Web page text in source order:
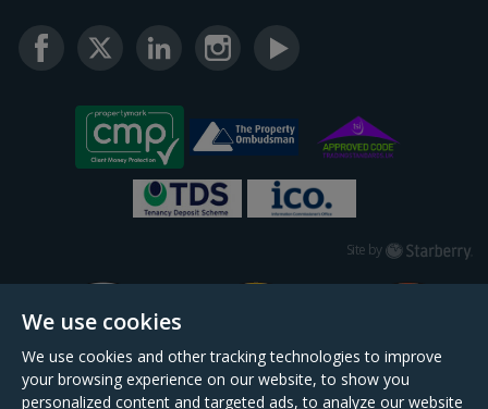
We use cookies
We use cookies and other tracking technologies to improve
your browsing experience on our website, to show you
personalized content and targeted ads, to analyze our website
Site by Starberry